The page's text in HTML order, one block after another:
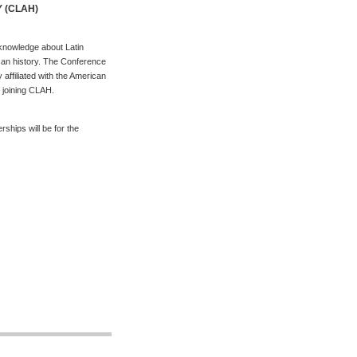
(CLAH)
about Latin
history. The Conference
with the American
CLAH.
will be for the